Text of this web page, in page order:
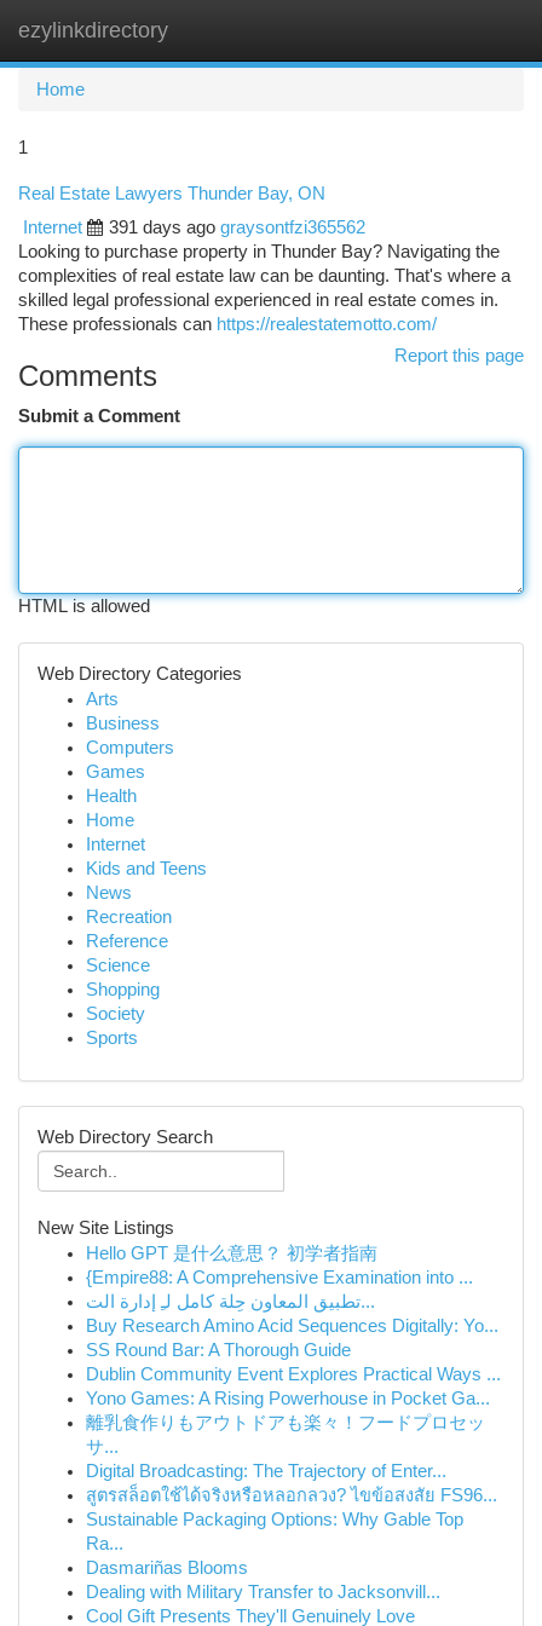
ezylinkdirectory
Home
1
Real Estate Lawyers Thunder Bay, ON
Internet
391 days ago graysontfzi365562
Looking to purchase property in Thunder Bay? Navigating the
complexities of real estate law can be daunting. That's where a
skilled legal professional experienced in real estate comes in.
These professionals can https://realestatemotto.com/
Report this page
Comments
Submit a Comment
HTML is allowed
Web Directory Categories
Arts
Business
Computers
Games
Health
Home
Internet
Kids and Teens
News
Recreation
Reference
Science
Shopping
Society
Sports
Web Directory Search
New Site Listings
Hello GPT 是什么意思？ 初学者指南
{Empire88: A Comprehensive Examination into ...
تطبيق المعاون حِلة كامل لـِ إدارة الت...
Buy Research Amino Acid Sequences Digitally: Yo...
SS Round Bar: A Thorough Guide
Dublin Community Event Explores Practical Ways ...
Yono Games: A Rising Powerhouse in Pocket Ga...
離乳食作りもアウトドアも楽々！フードプロセッ
サ...
Digital Broadcasting: The Trajectory of Enter...
สูตรสล็อตใช้ได้จริงหรือหลอกลวง? ไขข้อสงสัย FS96...
Sustainable Packaging Options: Why Gable Top
Ra...
Dasmariñas Blooms
Dealing with Military Transfer to Jacksonvill...
Cool Gift Presents They'll Genuinely Love